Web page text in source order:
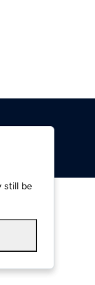
still be